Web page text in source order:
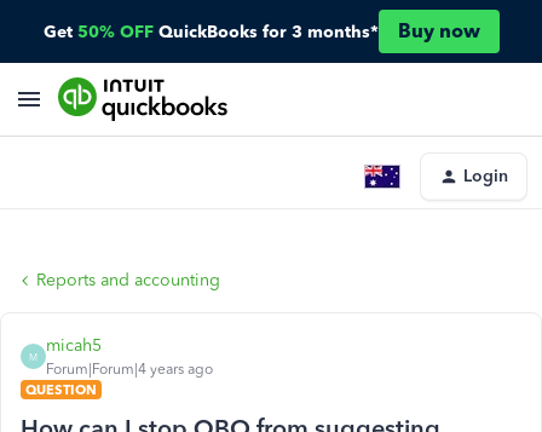
Get 50% OFF QuickBooks for 3 months* Buy now
Login
Reports and accounting
M
micah5
Forum|Forum|4 years ago
QUESTION